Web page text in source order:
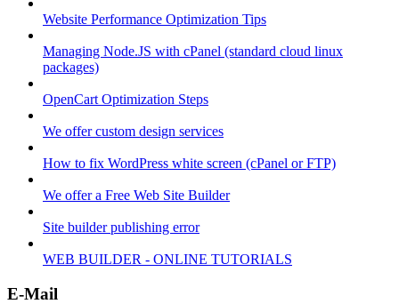
Website Performance Optimization Tips
Managing Node.JS with cPanel (standard cloud linux
packages)
OpenCart Optimization Steps
We offer custom design services
How to fix WordPress white screen (cPanel or FTP)
We offer a Free Web Site Builder
Site builder publishing error
WEB BUILDER - ONLINE TUTORIALS
E-Mail